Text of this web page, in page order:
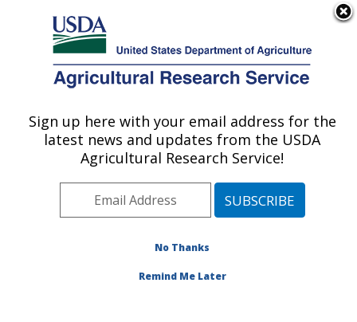
Here's how you know
Agricultural Research Service
U.S. DEPARTMENT OF AGRICULTURE
Insect Genetics and Biochemistry
Research: Fargo, ND
Plains Area» Fargo, North Dakota
Insect Genetics and Biochemistry Research
Sign up here with your email address for the
latest news and updates from the USDA
Agricultural Research Service!
No Thanks
Remind Me Later